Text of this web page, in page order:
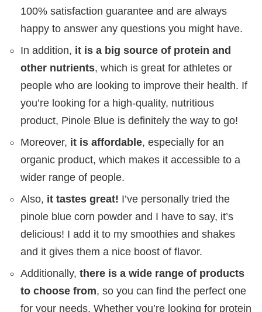
100% satisfaction guarantee and are always
happy to answer any questions you might have.
In addition, it is a big source of protein and
other nutrients, which is great for athletes or
people who are looking to improve their health. If
you’re looking for a high-quality, nutritious
product, Pinole Blue is definitely the way to go!
Moreover, it is affordable, especially for an
organic product, which makes it accessible to a
wider range of people.
Also, it tastes great! I’ve personally tried the
pinole blue corn powder and I have to say, it’s
delicious! I add it to my smoothies and shakes
and it gives them a nice boost of flavor.
Additionally, there is a wide range of products
to choose from, so you can find the perfect one
for your needs. Whether you’re looking for protein